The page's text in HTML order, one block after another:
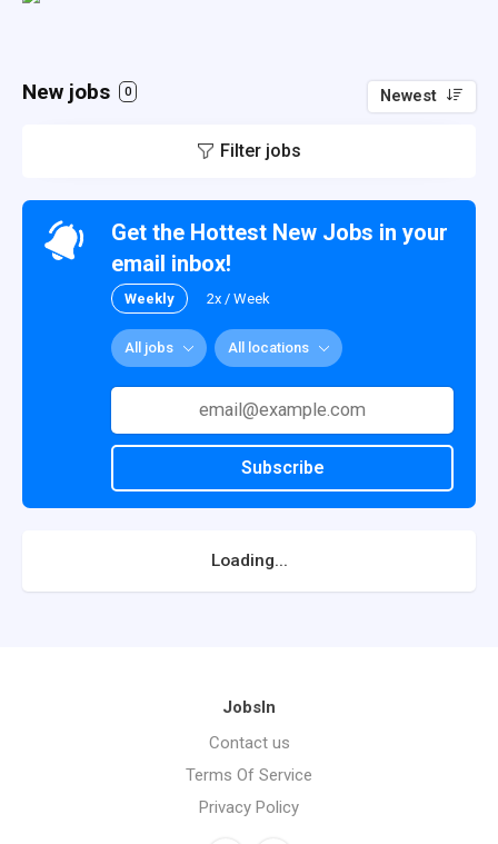
New jobs 0 Newest
Filter jobs
Get the Hottest New Jobs in your
email inbox!
Weekly 2x / Week
All jobs All locations
Subscribe
Loading...
JobsIn
Contact us
Terms Of Service
Privacy Policy